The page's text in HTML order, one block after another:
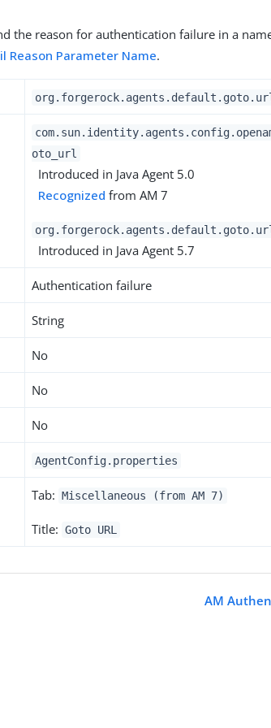
the reason for authentication failure in a
Reason Parameter Name.
oto_url
Introduced in Java Agent 5.0
Recognized from AM 7
Introduced in Java Agent 5.7
Authentication failure
String
No
No
No
AgentConfig.properties
Tab: Miscellaneous (from AM 7)
Title: Goto URL
AM